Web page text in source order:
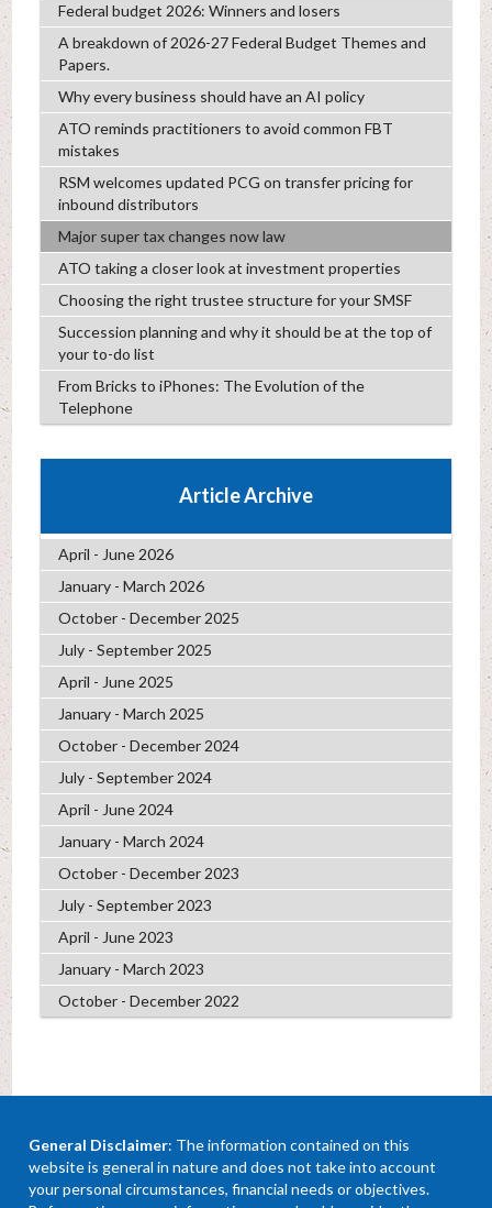
Federal budget 2026: Winners and losers
A breakdown of 2026-27 Federal Budget Themes and
Papers.
Why every business should have an AI policy
ATO reminds practitioners to avoid common FBT
mistakes
RSM welcomes updated PCG on transfer pricing for
inbound distributors
Major super tax changes now law
ATO taking a closer look at investment properties
Choosing the right trustee structure for your SMSF
Succession planning and why it should be at the top of
your to-do list
From Bricks to iPhones: The Evolution of the
Telephone
Article Archive
April - June 2026
January - March 2026
October - December 2025
July - September 2025
April - June 2025
January - March 2025
October - December 2024
July - September 2024
April - June 2024
January - March 2024
October - December 2023
July - September 2023
April - June 2023
January - March 2023
October - December 2022
General Disclaimer: The information contained on this
website is general in nature and does not take into account
your personal circumstances, financial needs or objectives.